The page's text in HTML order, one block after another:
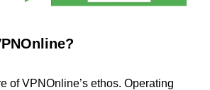
of VPNOnline’s ethos. Operating